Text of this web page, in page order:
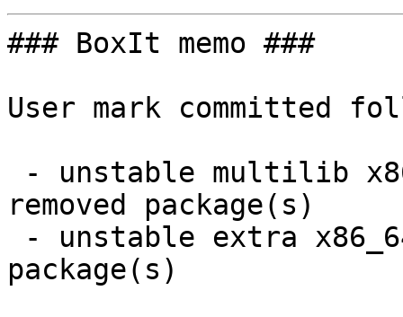
### BoxIt memo ###
User mark committed
removed package(s)
package(s)